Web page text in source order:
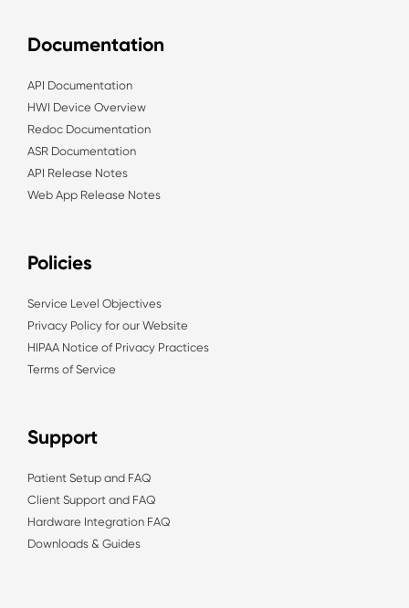
Documentation
API Documentation
HWI Device Overview
Redoc Documentation
ASR Documentation
API Release Notes
Web App Release Notes
Policies
Service Level Objectives
Privacy Policy for our Website
HIPAA Notice of Privacy Practices
Terms of Service
Support
Patient Setup and FAQ
Client Support and FAQ
Hardware Integration FAQ
Downloads & Guides